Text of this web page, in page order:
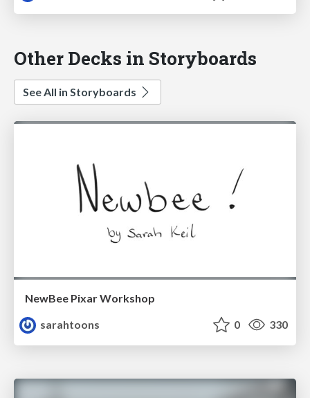
Other Decks in Storyboards
See All in Storyboards
NewBee Pixar Workshop
sarahtoons
0 330